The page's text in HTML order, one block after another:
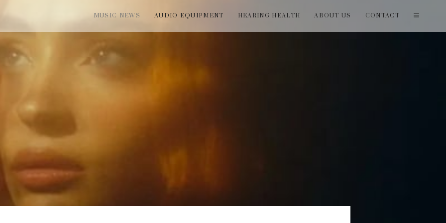
MUSIC NEWS AUDIO EQUIPMENT HEARING HEALTH ABOUT US CONTACT